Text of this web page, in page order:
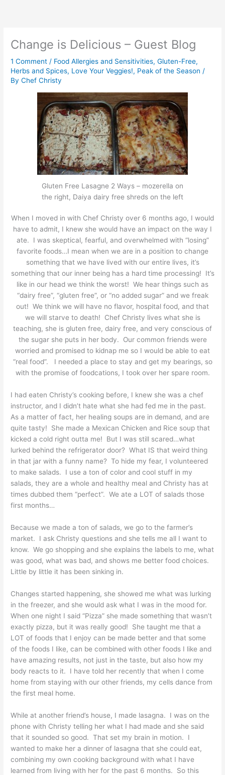
Change is Delicious – Guest Blog
1 Comment / Food Allergies and Sensitivities,Gluten-Free,
Herbs and Spices, Love Your Veggies!, Peak of the Season /
ByChef Christy
Gluten Free Lasagne 2 Ways – mozerella on
the right, Daiya dairy free shreds on the left
When I moved in with Chef Christy over 6 months ago, I would
have to admit, I knew she would have an impact on the way I
ate. I was skeptical, fearful, and overwhelmed with “losing”
favorite foods…I mean when we are in a position to change
something that we have lived with our entire lives, it’s
something that our inner being has a hard time processing! It’s
like in our head we think the worst! We hear things such as
“dairy free”, “gluten free”, or “no added sugar” and we freak
out! We think we will have no flavor, hospital food, and that
we will starve to death! Chef Christy lives what she is
teaching, she is gluten free, dairy free, and very conscious of
the sugar she puts in her body. Our common friends were
worried and promised to kidnap me so I would be able to eat
“real food”. I needed a place to stay and get my bearings, so
with the promise of foodcations, I took over her spare room.
I had eaten Christy’s cooking before, I knew she was a chef
instructor, and I didn’t hate what she had fed me in the past.
As a matter of fact, her healing soups are in demand, and are
quite tasty! She made a Mexican Chicken and Rice soup that
kicked a cold right outta me! But I was still scared…what
lurked behind the refrigerator door? What IS that weird thing
in that jar with a funny name? To hide my fear, I volunteered
to make salads. I use a ton of color and cool stuff in my
salads, they are a whole and healthy meal and Christy has at
times dubbed them “perfect”. We ate a LOT of salads those
first months…
Because we made a ton of salads, we go to the farmer’s
market. I ask Christy questions and she tells me all I want to
know. We go shopping and she explains the labels to me, what
was good, what was bad, and shows me better food choices.
Little by little it has been sinking in.
Changes started happening, she showed me what was lurking
in the freezer, and she would ask what I was in the mood for.
When one night I said “Pizza” she made something that wasn’t
exactly pizza, but it was really good! She taught me that a
LOT of foods that I enjoy can be made better and that some
of the foods I like, can be combined with other foods I like and
have amazing results, not just in the taste, but also how my
body reacts to it. I have told her recently that when I come
home from staying with our other friends, my cells dance from
the first meal home.
While at another friend’s house, I made lasagna. I was on the
phone with Christy telling her what I had made and she said
that it sounded so good. That set my brain in motion. I
wanted to make her a dinner of lasagna that she could eat,
combining my own cooking background with what I have
learned from living with her for the past 6 months. So this